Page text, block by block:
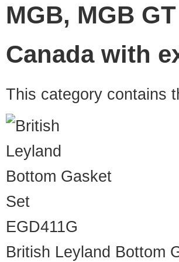
MGB, MGB
Canada with
This category contains
EGD411G
British Leyland Bottom